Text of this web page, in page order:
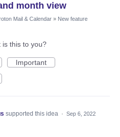
month view
Mail & Calendar » New feature
is this to you?
Important
supported this idea · Sep 6, 2022